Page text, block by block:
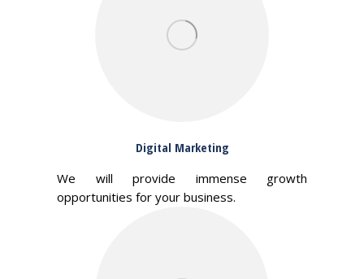
Digital Marketing
We will provide immense growth
opportunities for your business.